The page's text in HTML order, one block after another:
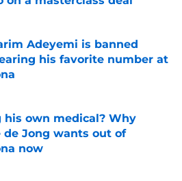
Adeyemi is banned
his favorite number at
his own medical? Why
de Jong wants out of
now